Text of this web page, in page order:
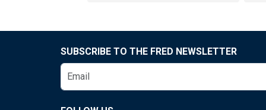
SUBSCRIBE TO THE FRED NEWSLETTER